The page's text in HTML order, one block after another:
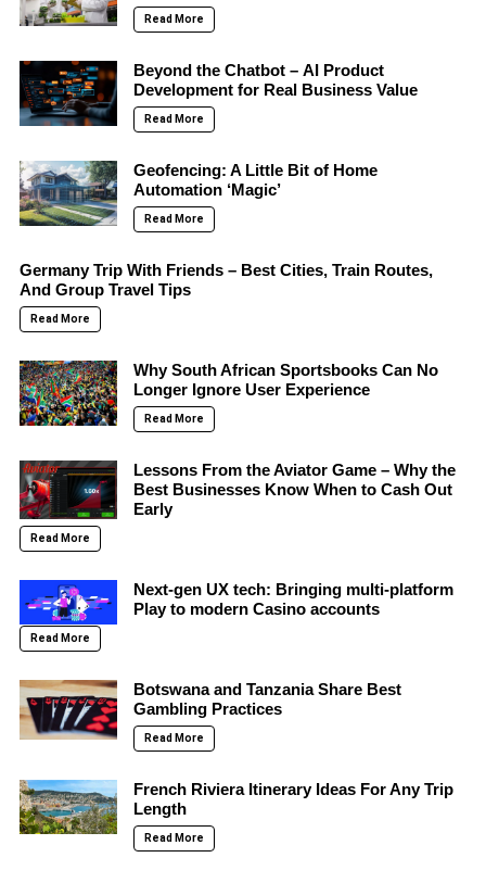
Read More
Beyond the Chatbot – AI Product
Development for Real Business Value
Read More
Geofencing: A Little Bit of Home
Automation ‘Magic’
Read More
Germany Trip With Friends – Best Cities, Train Routes,
And Group Travel Tips
Read More
Why South African Sportsbooks Can No
Longer Ignore User Experience
Read More
Lessons From the Aviator Game – Why the
Best Businesses Know When to Cash Out
Early
Read More
Next-gen UX tech: Bringing multi-platform
Play to modern Casino accounts
Read More
Botswana and Tanzania Share Best
Gambling Practices
Read More
French Riviera Itinerary Ideas For Any Trip
Length
Read More